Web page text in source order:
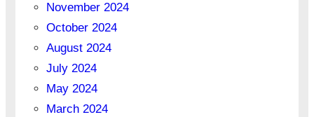
November 2024
October 2024
August 2024
July 2024
May 2024
March 2024